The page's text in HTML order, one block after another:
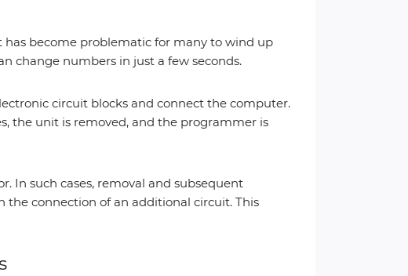
become problematic for many to wind up
change numbers in just a few seconds.
circuit blocks and connect the computer.
the unit is removed, and the programmer is
In such cases, removal and subsequent
the connection of an additional circuit. This